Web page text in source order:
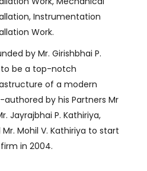
Instrumentation
Work.
by Mr. Girishbhai P.
to be a top-notch
of a modern
authored by his Partners Mr
Jayrajbhai P. Kathiriya,
Mohil V. Kathiriya to start
in 2004.